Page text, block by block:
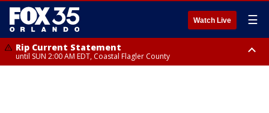
Watch Live ☰
Rip Current Statement
until SUN 2:00 AM EDT, Coastal Flagler County